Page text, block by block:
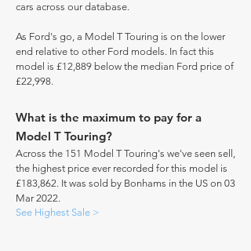
cars across our database.
As Ford's go, a Model T Touring is on the lower
end relative to other Ford models. In fact this
model is £12,889 below the median Ford price of
£22,998.
What is the maximum to pay for a
Model T Touring?
Across the 151 Model T Touring's we've seen sell,
the highest price ever recorded for this model is
£183,862. It was sold by Bonhams in the US on 03
Mar 2022.
See Highest Sale >